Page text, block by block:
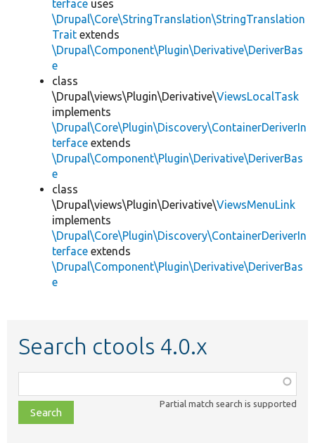
terface uses
\Drupal\Core\StringTranslation\StringTranslation
Trait extends
\Drupal\Component\Plugin\Derivative\DeriverBas
e
class
\Drupal\views\Plugin\Derivative\ViewsLocalTask
implements
\Drupal\Core\Plugin\Discovery\ContainerDeriverIn
terface extends
\Drupal\Component\Plugin\Derivative\DeriverBas
e
class
\Drupal\views\Plugin\Derivative\ViewsMenuLink
implements
\Drupal\Core\Plugin\Discovery\ContainerDeriverIn
terface extends
\Drupal\Component\Plugin\Derivative\DeriverBas
e
Search ctools 4.0.x
class,
file,
topic,
Partial match search is supported